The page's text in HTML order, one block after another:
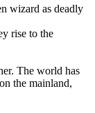
wizard as deadly
rise to the
The world has
the mainland,